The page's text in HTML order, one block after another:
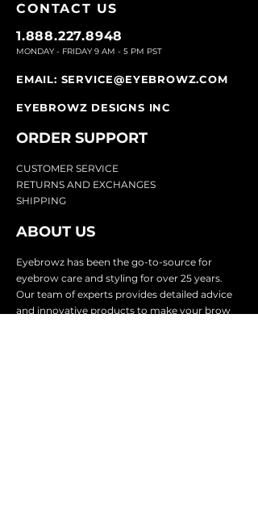
CONTACT US
1.888.227.8948
MONDAY - FRIDAY 9 AM - 5 PM PST
EMAIL: SERVICE@EYEBROWZ.COM
EYEBROWZ DESIGNS INC
ORDER SUPPORT
CUSTOMER SERVICE
RETURNS AND EXCHANGES
SHIPPING
ABOUT US
Eyebrowz has been the go-to-source for
eyebrow care and styling for over 25 years.
Our team of experts provides detailed advice
and innovative products to make your brow